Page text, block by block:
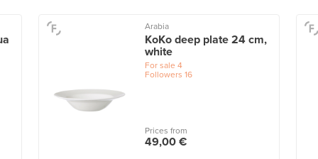
Arabia
KoKo deep plate 24 cm,
white
For sale 4
Followers 16
Prices from
49,00 €